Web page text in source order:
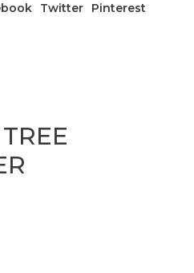
Twitter Pinterest